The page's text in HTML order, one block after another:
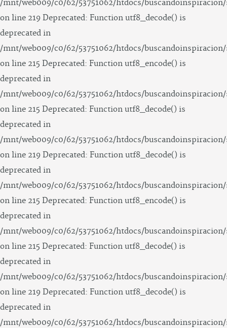
/mnt/web009/c0/62/53751062/htdocs/
on line 219 Deprecated: Function utf8_decode() is
deprecated in
/mnt/web009/c0/62/53751062/htdocs/
on line 215 Deprecated: Function utf8_encode() is
deprecated in
/mnt/web009/c0/62/53751062/htdocs/
on line 215 Deprecated: Function utf8_decode() is
deprecated in
/mnt/web009/c0/62/53751062/htdocs/
on line 219 Deprecated: Function utf8_decode() is
deprecated in
/mnt/web009/c0/62/53751062/htdocs/
on line 215 Deprecated: Function utf8_encode() is
deprecated in
/mnt/web009/c0/62/53751062/htdocs/
on line 215 Deprecated: Function utf8_decode() is
deprecated in
/mnt/web009/c0/62/53751062/htdocs/
on line 219 Deprecated: Function utf8_decode() is
deprecated in
/mnt/web009/c0/62/53751062/htdocs/